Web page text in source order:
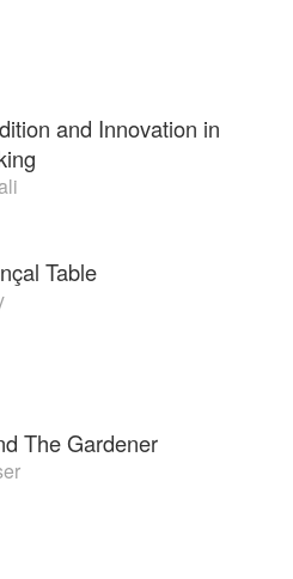
and Innovation in
Table
The Gardener